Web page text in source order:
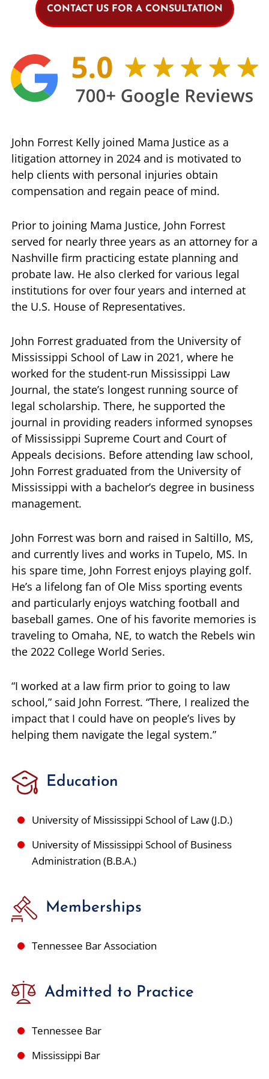
CONTACT US FOR A CONSULTATION
John Forrest Kelly joined Mama Justice as a
litigation attorney in 2024 and is motivated to
help clients with personal injuries obtain
compensation and regain peace of mind.
Prior to joining Mama Justice, John Forrest
served for nearly three years as an attorney for a
Nashville firm practicing estate planning and
probate law. He also clerked for various legal
institutions for over four years and interned at
the U.S. House of Representatives.
John Forrest graduated from the University of
Mississippi School of Law in 2021, where he
worked for the student-run Mississippi Law
Journal, the state’s longest running source of
legal scholarship. There, he supported the
journal in providing readers informed synopses
of Mississippi Supreme Court and Court of
Appeals decisions. Before attending law school,
John Forrest graduated from the University of
Mississippi with a bachelor’s degree in business
management.
John Forrest was born and raised in Saltillo, MS,
and currently lives and works in Tupelo, MS. In
his spare time, John Forrest enjoys playing golf.
He’s a lifelong fan of Ole Miss sporting events
and particularly enjoys watching football and
baseball games. One of his favorite memories is
traveling to Omaha, NE, to watch the Rebels win
the 2022 College World Series.
“I worked at a law firm prior to going to law
school,” said John Forrest. “There, I realized the
impact that I could have on people’s lives by
helping them navigate the legal system.”
Education
University of Mississippi School of Law (J.D.)
University of Mississippi School of Business
Administration (B.B.A.)
Memberships
Tennessee Bar Association
Admitted to Practice
Tennessee Bar
Mississippi Bar